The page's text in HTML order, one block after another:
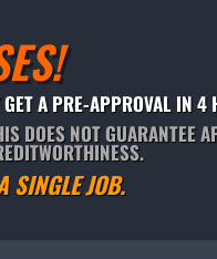
A PRE-APPROVAL IN 4
DOES NOT GUARANTEE
SINGLE JOB.